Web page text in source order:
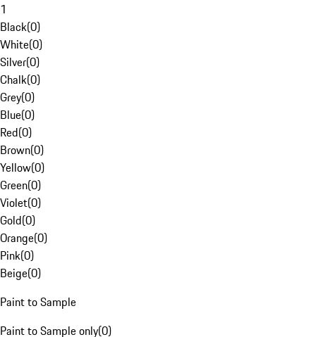
1
Black(0)
White(0)
Silver(0)
Chalk(0)
Grey(0)
Blue(0)
Red(0)
Brown(0)
Yellow(0)
Green(0)
Violet(0)
Gold(0)
Orange(0)
Pink(0)
Beige(0)
Paint to Sample
Paint to Sample only(0)